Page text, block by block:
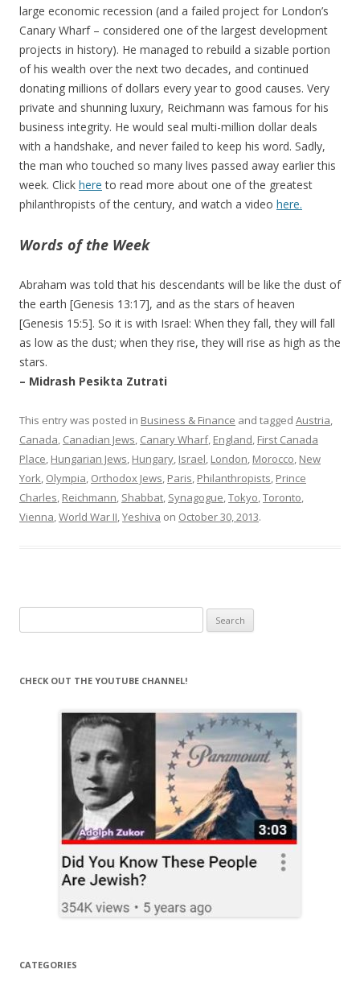
large economic recession (and a failed project for London’s
Canary Wharf – considered one of the largest development
projects in history). He managed to rebuild a sizable portion
of his wealth over the next two decades, and continued
donating millions of dollars every year to good causes. Very
private and shunning luxury, Reichmann was famous for his
business integrity. He would seal multi-million dollar deals
with a handshake, and never failed to keep his word. Sadly,
the man who touched so many lives passed away earlier this
week. Click here to read more about one of the greatest
philanthropists of the century, and watch a video here.
Words of the Week
Abraham was told that his descendants will be like the dust of
the earth [Genesis 13:17], and as the stars of heaven
[Genesis 15:5]. So it is with Israel: When they fall, they will fall
as low as the dust; when they rise, they will rise as high as the
stars.
– Midrash Pesikta Zutrati
This entry was posted in Business & Finance and tagged Austria
Canada Canadian Jews Canary Wharf, England First Canada
Place Hungarian Jews Hungary Israel London Morocco New
York Olympia Orthodox Jews Paris Philanthropists Prince
Charles Reichmann Shabbat Synagogue Tokyo Toronto
Vienna World War II Yeshiva on October 30, 2013.
for:
CHECK OUT THE YOUTUBE CHANNEL!
CATEGORIES